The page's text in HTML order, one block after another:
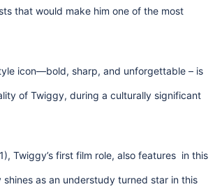
that would make him one of the most
icon—bold, sharp, and unforgettable – is
of Twiggy, during a culturally significant
Twiggy’s first film role, also features in this
as an understudy turned star in this